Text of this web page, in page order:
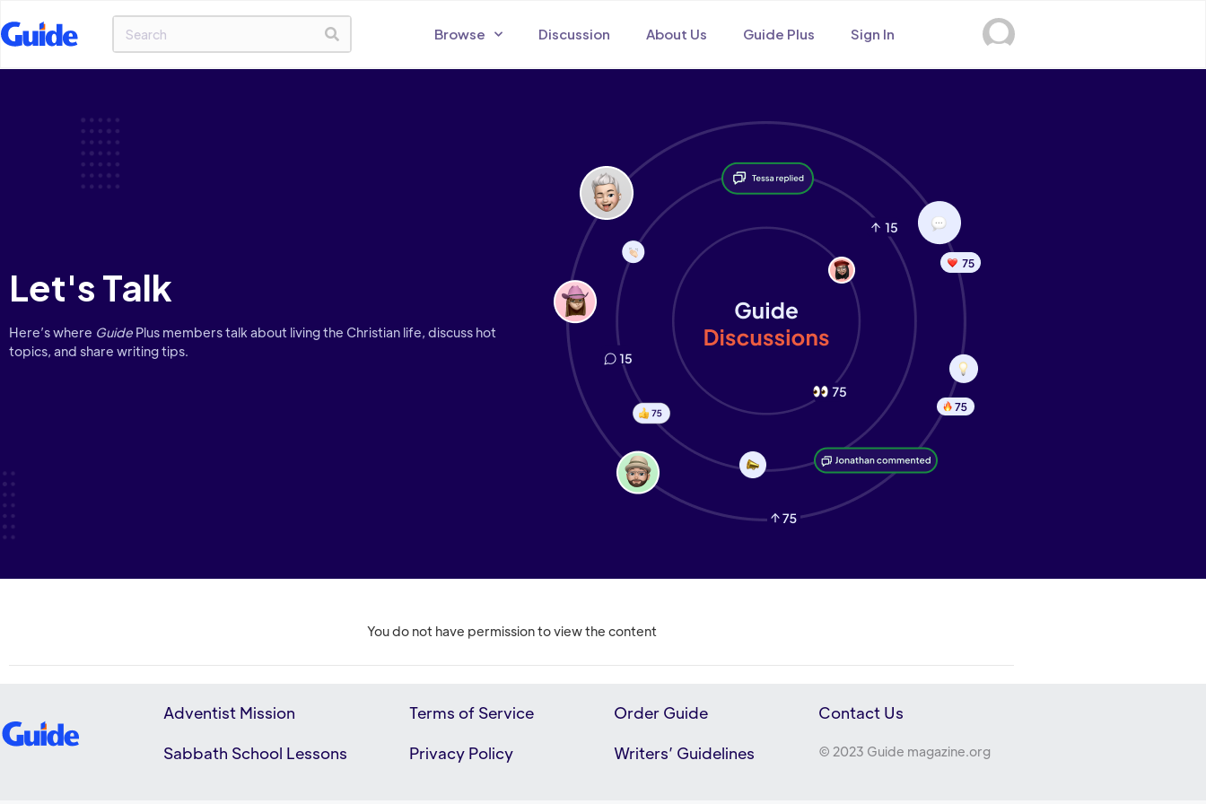
Browse Discussion About Us Guide Plus Sign In
Let's Talk
Here’s where Guide Plus members talk about living the Christian life, discuss hot
topics, and share writing tips.
You do not have permission to view the content
Adventist Mission
Sabbath School Lessons
Terms of Service
Privacy Policy
Order Guide
Writers’ Guidelines
Contact Us
© 2023 Guide magazine.org